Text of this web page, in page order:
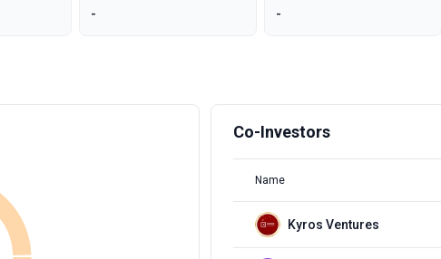
-
-
Co-Investors
Name
Kyros Ventures